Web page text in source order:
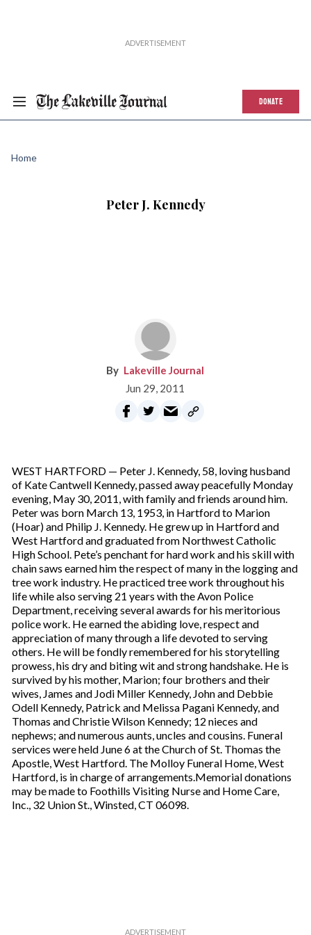
DONATE
Home
Peter J. Kennedy
Lakeville Journal
Jun 29, 2011
WEST HARTFORD — Peter J. Kennedy, 58, loving husband
of Kate Cantwell Kennedy, passed away peacefully Monday
evening, May 30, 2011, with family and friends around him.
Peter was born March 13, 1953, in Hartford to Marion
(Hoar) and Philip J. Kennedy. He grew up in Hartford and
West Hartford and graduated from Northwest Catholic
High School. Pete’s penchant for hard work and his skill with
chain saws earned him the respect of many in the logging and
tree work industry. He practiced tree work throughout his
life while also serving 21 years with the Avon Police
Department, receiving several awards for his meritorious
police work. He earned the abiding love, respect and
appreciation of many through a life devoted to serving
others. He will be fondly remembered for his storytelling
prowess, his dry and biting wit and strong handshake. He is
survived by his mother, Marion; four brothers and their
wives, James and Jodi Miller Kennedy, John and Debbie
Odell Kennedy, Patrick and Melissa Pagani Kennedy, and
Thomas and Christie Wilson Kennedy; 12 nieces and
nephews; and numerous aunts, uncles and cousins. Funeral
services were held June 6 at the Church of St. Thomas the
Apostle, West Hartford. The Molloy Funeral Home, West
Hartford, is in charge of arrangements.Memorial donations
may be made to Foothills Visiting Nurse and Home Care,
Inc., 32 Union St., Winsted, CT 06098.